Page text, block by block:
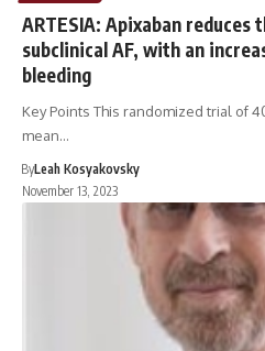
ARTESIA: Apixaban
subclinical AF, with an
bleeding
Key Points This randomized trial of
mean…
ByLeah Kosyakovsky
November 13, 2023